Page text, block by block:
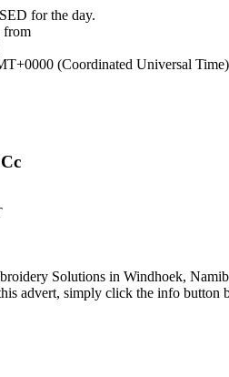
for the day.
from
(Coordinated Universal Time)
Solutions in Windhoek,
advert, simply click the info button